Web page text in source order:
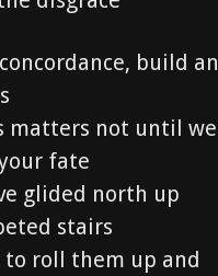
build an
matters not until we
fate
glided north up
stairs
to roll them up and